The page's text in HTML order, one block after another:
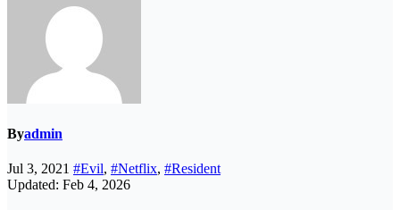
Byadmin
Jul 3, 2021 #Evil, #Netflix, #Resident
Updated: Feb 4, 2026